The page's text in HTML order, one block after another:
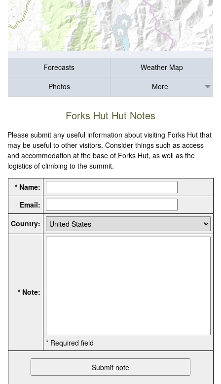
Forecasts
Weather Map
Photos
More
Forks Hut Hut Notes
Please submit any useful information about visiting Forks Hut that
may be useful to other visitors. Consider things such as access
and accommodation at the base of Forks Hut, as well as the
logistics of climbing to the summit.
* Name:
Email:
Country:
* Note:
* Required field